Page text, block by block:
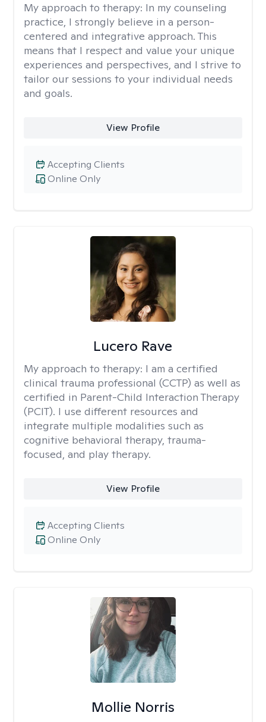
My approach to therapy: In my counseling
practice, I strongly believe in a person-
centered and integrative approach. This
means that I respect and value your unique
experiences and perspectives, and I strive to
tailor our sessions to your individual needs
and goals.
View Profile
Online Only
Accepting Clients
Lucero Rave
My approach to therapy: I am a certified
clinical trauma professional (CCTP) as well as
certified in Parent-Child Interaction Therapy
(PCIT). I use different resources and
integrate multiple modalities such as
cognitive behavioral therapy, trauma-
focused, and play therapy.
View Profile
Online Only
Accepting Clients
Mollie Norris